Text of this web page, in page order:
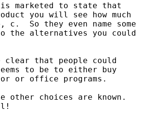
marketed to state that
you will see how much
So they even name some
the alternatives you could
that people could
to be to either buy
or office programs.
other choices are known.